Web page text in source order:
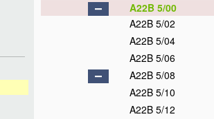
A22B 5/00
A22B 5/02
A22B 5/04
A22B 5/06
A22B 5/08
A22B 5/10
A22B 5/12